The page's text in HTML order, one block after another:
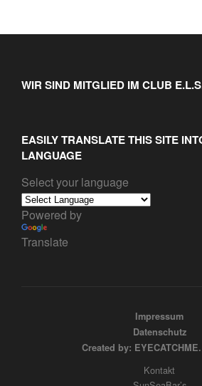
WIR SIND MITGLIED IM CLUB
EASILY TRANSLATE THIS SITE
LANGUAGE
Select your language
Powered by
Translate
Impressum
Datenschutz
Created by:
Kontakt